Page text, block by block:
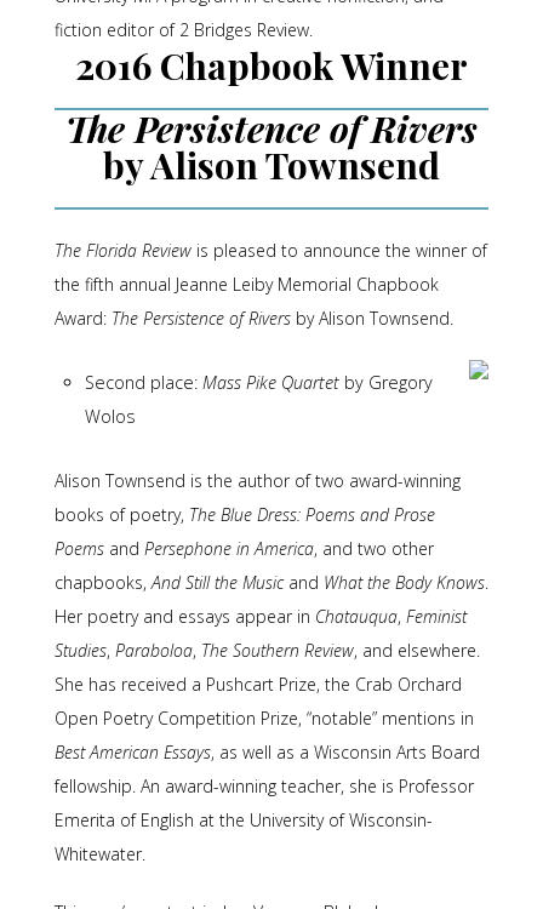
fiction editor of 2 Bridges Review.
2016 Chapbook Winner
The Persistence of Rivers
by Alison Townsend
The Florida Review is pleased to announce the winner of
the fifth annual Jeanne Leiby Memorial Chapbook
Award: The Persistence of Rivers by Alison Townsend.
Second place: Mass Pike Quartet by Gregory
Wolos
Alison Townsend is the author of two award-winning
books of poetry, The Blue Dress: Poems and Prose
Poems and Persephone in America, and two other
chapbooks,And Still the Musicand What the Body Knows.
Her poetry and essays appear in Chatauqua, Feminist
Studies, Paraboloa, The Southern Review, and elsewhere.
She has received a Pushcart Prize, the Crab Orchard
Open Poetry Competition Prize, “notable” mentions in
Best American Essays, as well as a Wisconsin Arts Board
fellowship. An award-winning teacher, she is Professor
Emerita of English at the University of Wisconsin-
Whitewater.